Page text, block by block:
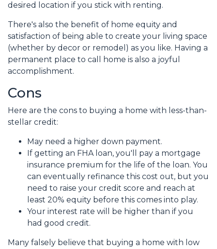
desired location if you stick with renting.
There's also the benefit of home equity and
satisfaction of being able to create your living space
(whether by decor or remodel) as you like. Having a
permanent place to call home is also a joyful
accomplishment.
Cons
Here are the cons to buying a home with less-than-
stellar credit:
May need a higher down payment.
If getting an FHA loan, you'll pay a mortgage
insurance premium for the life of the loan. You
can eventually refinance this cost out, but you
need to raise your credit score and reach at
least 20% equity before this comes into play.
Your interest rate will be higher than if you
had good credit.
Many falsely believe that buying a home with low